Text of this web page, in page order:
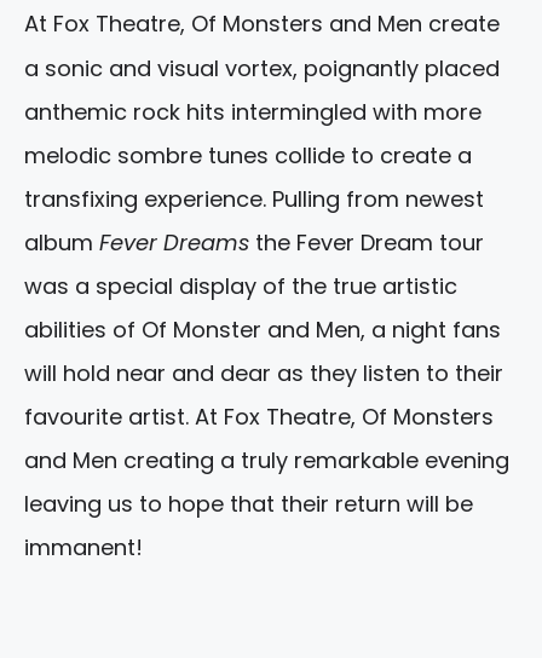
At Fox Theatre, Of Monsters and Men create
a sonic and visual vortex, poignantly placed
anthemic rock hits intermingled with more
melodic sombre tunes collide to create a
transfixing experience. Pulling from newest
album Fever Dreams the Fever Dream tour
was a special display of the true artistic
abilities of Of Monster and Men, a night fans
will hold near and dear as they listen to their
favourite artist. At Fox Theatre, Of Monsters
and Men creating a truly remarkable evening
leaving us to hope that their return will be
immanent!